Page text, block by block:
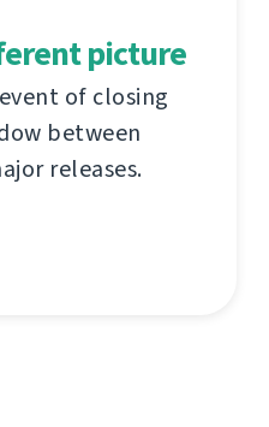
picture
of closing
between
releases.